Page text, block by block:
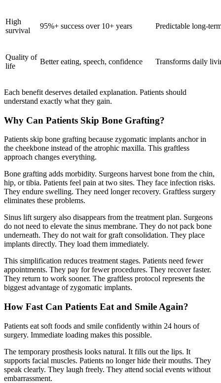
High
survival
95%+ success over 10+ years Predictable long-
Quality of
life
Better eating, speech, confidence Transforms daily
Each benefit deserves detailed explanation. Patients should
understand exactly what they gain.
Why Can Patients Skip Bone Grafting?
Patients skip bone grafting because zygomatic implants anchor in
the cheekbone instead of the atrophic maxilla. This graftless
approach changes everything.
Bone grafting adds morbidity. Surgeons harvest bone from the chin,
hip, or tibia. Patients feel pain at two sites. They face infection risks.
They endure swelling. They need longer recovery. Graftless surgery
eliminates these problems.
Sinus lift surgery also disappears from the treatment plan. Surgeons
do not need to elevate the sinus membrane. They do not pack bone
underneath. They do not wait for graft consolidation. They place
implants directly. They load them immediately.
This simplification reduces treatment stages. Patients need fewer
appointments. They pay for fewer procedures. They recover faster.
They return to work sooner. The graftless protocol represents the
biggest advantage of zygomatic implants.
How Fast Can Patients Eat and Smile Again?
Patients eat soft foods and smile confidently within 24 hours of
surgery. Immediate loading makes this possible.
The temporary prosthesis looks natural. It fills out the lips. It
supports facial muscles. Patients no longer hide their mouths. They
speak clearly. They laugh freely. They attend social events without
embarrassment.